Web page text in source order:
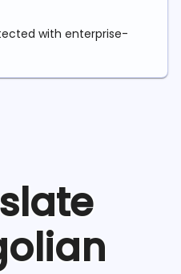
with enterprise-